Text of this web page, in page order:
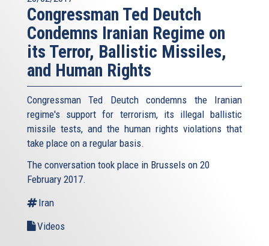
Congressman Ted Deutch
Condemns Iranian Regime on
its Terror, Ballistic Missiles,
and Human Rights
Congressman Ted Deutch condemns the Iranian
regime's support for terrorism, its illegal ballistic
missile tests, and the human rights violations that
take place on a regular basis.
The conversation took place in Brussels on 20
February 2017.
Iran
Videos